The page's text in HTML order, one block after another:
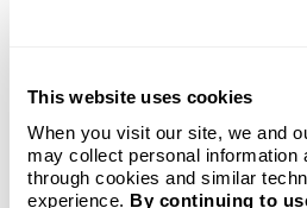
This website uses cookies
When you visit our site, we and
may collect personal information
through cookies and similar
experience. By continuing to